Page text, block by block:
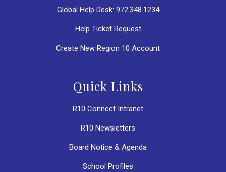
Global Help Desk: 972.348.1234
Help Ticket Request
Create New Region 10 Account
Quick Links
R10 Connect Intranet
R10 Newsletters
Board Notice & Agenda
School Profiles